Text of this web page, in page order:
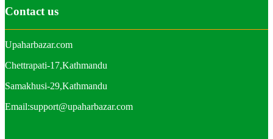
Contact us
Upaharbazar.com
Chettrapati-17,Kathmandu
Samakhusi-29,Kathmandu
Email:support@upaharbazar.com